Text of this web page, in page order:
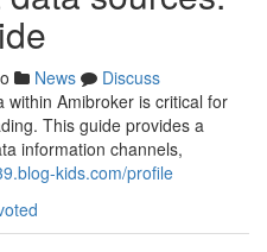
News
Discuss
within Amibroker is critical for
This guide provides a
information channels,
kids.com/profile